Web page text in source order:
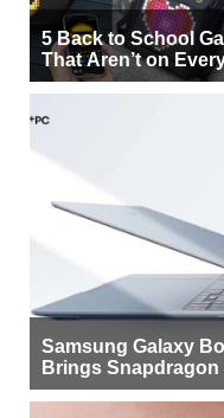
5 Back to School
That Aren’t on
Samsung Galaxy
Brings Snapdragon
More Buyers